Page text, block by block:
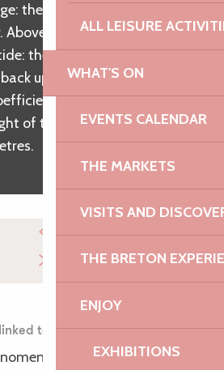
ALL LEISURE
WHAT'S ON
EVENTS CALENDAR
THE MARKETS
VISITS AND
THE BRETON
ENJOY
EXHIBITIONS
the height between low
Above a tidal range of 100,
the sea goes down very
up very high. For
can vary from 20
of the water is then
to the tides
of high and low tides